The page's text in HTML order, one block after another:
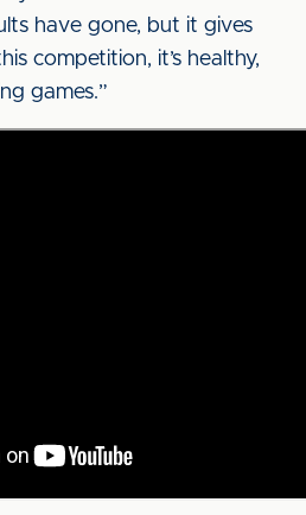
have gone, but it gives
competition, it’s healthy,
games.”